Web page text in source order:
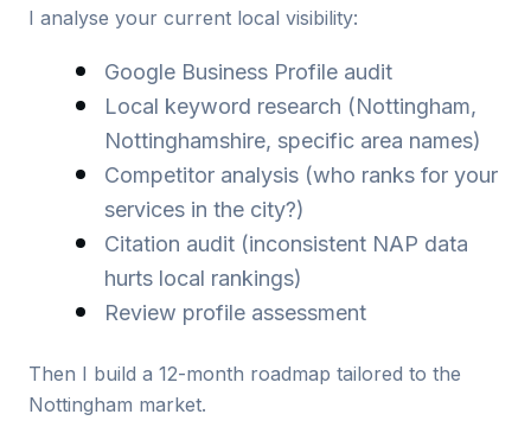
I analyse your current local visibility:
Google Business Profile audit
Local keyword research (Nottingham,
Nottinghamshire, specific area names)
Competitor analysis (who ranks for your
services in the city?)
Citation audit (inconsistent NAP data
hurts local rankings)
Review profile assessment
Then I build a 12-month roadmap tailored to the
Nottingham market.